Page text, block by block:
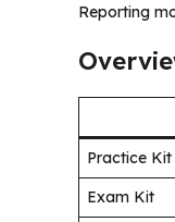
Reporting
Practice Kit
Exam Kit